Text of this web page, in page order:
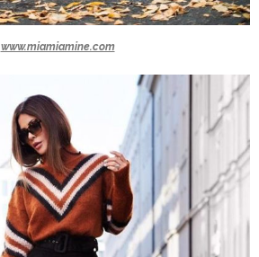
www.miamiamine.com